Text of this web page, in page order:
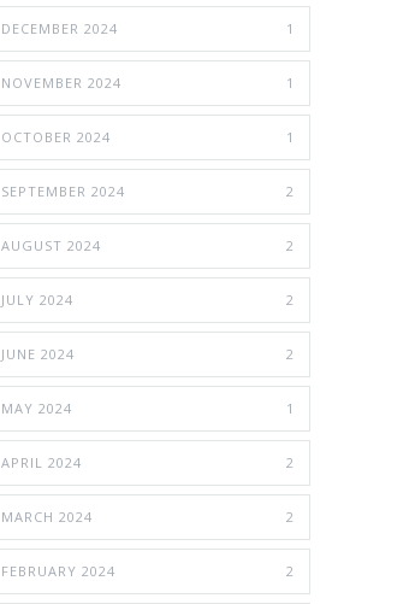
DECEMBER 2024 1
NOVEMBER 2024 1
OCTOBER 2024 1
SEPTEMBER 2024 2
AUGUST 2024 2
JULY 2024 2
JUNE 2024 2
MAY 2024 1
APRIL 2024 2
MARCH 2024 2
FEBRUARY 2024 2